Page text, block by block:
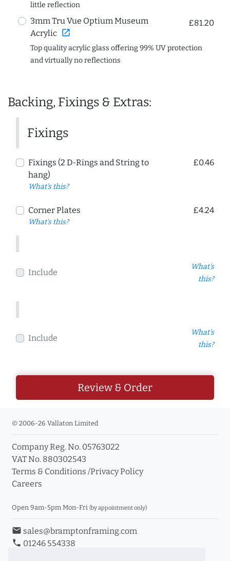
little reflection
3mm Tru Vue Optium Museum
Acrylic open_in_new
£81.20
Top quality acrylic glass offering 99% UV protection
and virtually no reflections
Backing, Fixings & Extras:
Fixings
Fixings (2 D-Rings and String to
hang)
What's this?
£0.46
Corner Plates
What's this?
£4.24
Include
What's
this?
Include
What's
this?
Review & Order
© 2006-26 Vallaton Limited
Company Reg. No. 05763022
VAT No. 880302543
Terms & Conditions /Privacy Policy
Careers
Open 9am-5pm Mon-Fri (by appointment only)
email sales@bramptonframing.com
phone 01246 554338